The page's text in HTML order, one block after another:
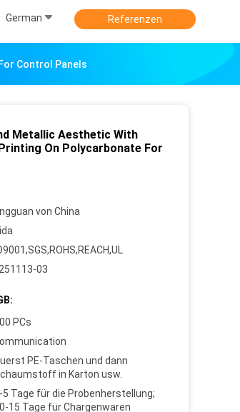
German Referenzen
Control Panels
Metallic Aesthetic With
On Polycarbonate For
von China
03
PCs
PE-Taschen und dann
in Karton usw.
5 Tage für die Probenherstellung;
15 Tage für Chargenwaren